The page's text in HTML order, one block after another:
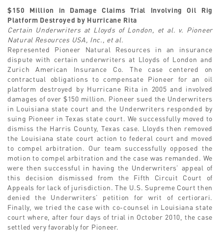
$150 Million in Damage Claims Trial Involving Oil Rig
Platform Destroyed by Hurricane Rita
Certain Underwriters at Lloyds of London, et al. v. Pioneer
Natural Resources USA, Inc., et al.
Represented Pioneer Natural Resources in an insurance
dispute with certain underwriters at Lloyds of London and
Zurich American Insurance Co. The case centered on
contractual obligations to compensate Pioneer for an oil
platform destroyed by Hurricane Rita in 2005 and involved
damages of over $150 million. Pioneer sued the Underwriters
in Louisiana state court and the Underwriters responded by
suing Pioneer in Texas state court. We successfully moved to
dismiss the Harris County, Texas case. Lloyds then removed
the Louisiana state court action to federal court and moved
to compel arbitration. Our team successfully opposed the
motion to compel arbitration and the case was remanded. We
were then successful in having the Underwriters’ appeal of
this decision dismissed from the Fifth Circuit Court of
Appeals for lack of jurisdiction. The U.S. Supreme Court then
denied the Underwriters’ petition for writ of certiorari.
Finally, we tried the case with co-counsel in Louisiana state
court where, after four days of trial in October 2010, the case
settled very favorably for Pioneer.